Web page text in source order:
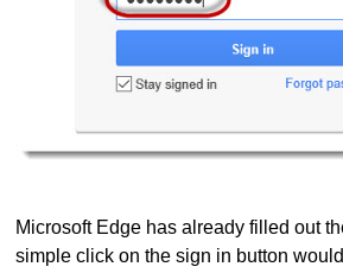
Microsoft Edge has already filled out
simple click on the sign in button